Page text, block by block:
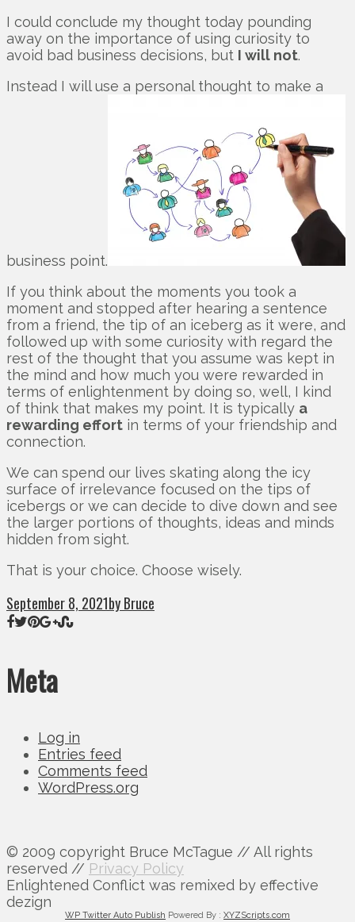
I could conclude my thought today pounding
away on the importance of using curiosity to
avoid bad business decisions, but I will not.
Instead I will use a personal thought to make a
business point.
If you think about the moments you took a
moment and stopped after hearing a sentence
from a friend, the tip of an iceberg as it were, and
followed up with some curiosity with regard the
rest of the thought that you assume was kept in
the mind and how much you were rewarded in
terms of enlightenment by doing so, well, I kind
of think that makes my point. It is typically a
rewarding effort in terms of your friendship and
connection.
We can spend our lives skating along the icy
surface of irrelevance focused on the tips of
icebergs or we can decide to dive down and see
the larger portions of thoughts, ideas and minds
hidden from sight.
That is your choice. Choose wisely.
September 8, 2021by Bruce
Meta
Log in
Entries feed
Comments feed
WordPress.org
© 2009 copyright Bruce McTague // All rights
reserved // Privacy Policy
Enlightened Conflict was remixed by effective
dezign
WP Twitter Auto Publish Powered By : XYZScripts.com